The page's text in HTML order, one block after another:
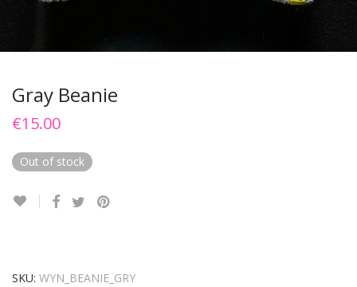
Gray Beanie
€15.00
Out of stock
SKU: WYN_BEANIE_GRY